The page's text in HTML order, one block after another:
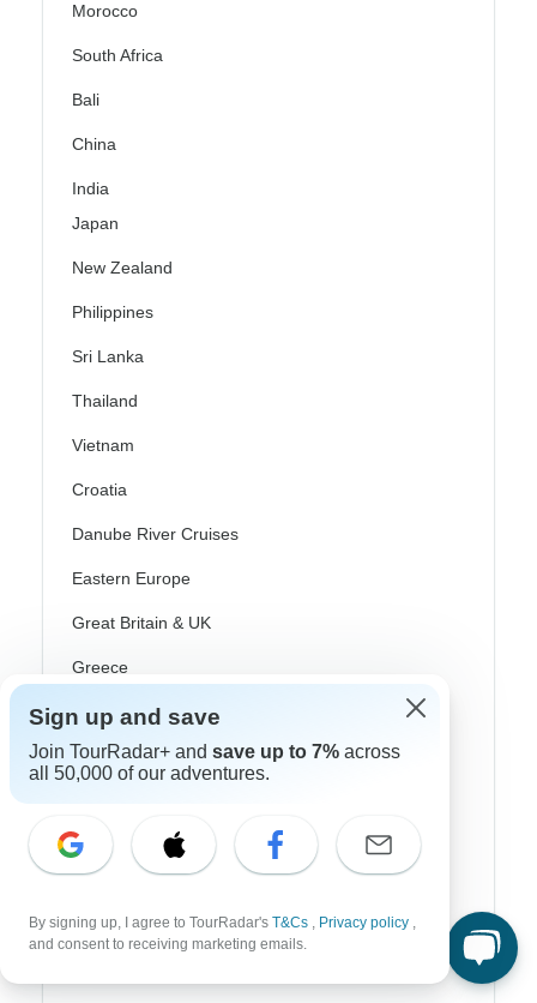
Morocco
South Africa
Bali
China
India
Japan
New Zealand
Philippines
Sri Lanka
Thailand
Vietnam
Croatia
Danube River Cruises
Eastern Europe
Great Britain & UK
Greece
Greek Islands
Iceland
Italy
Scandinavia
Portugal
Sign up and save
Join TourRadar+ and save up to 7% across
all 50,000 of our adventures.
By signing up, I agree to TourRadar's T&Cs , Privacy policy ,
and consent to receiving marketing emails.